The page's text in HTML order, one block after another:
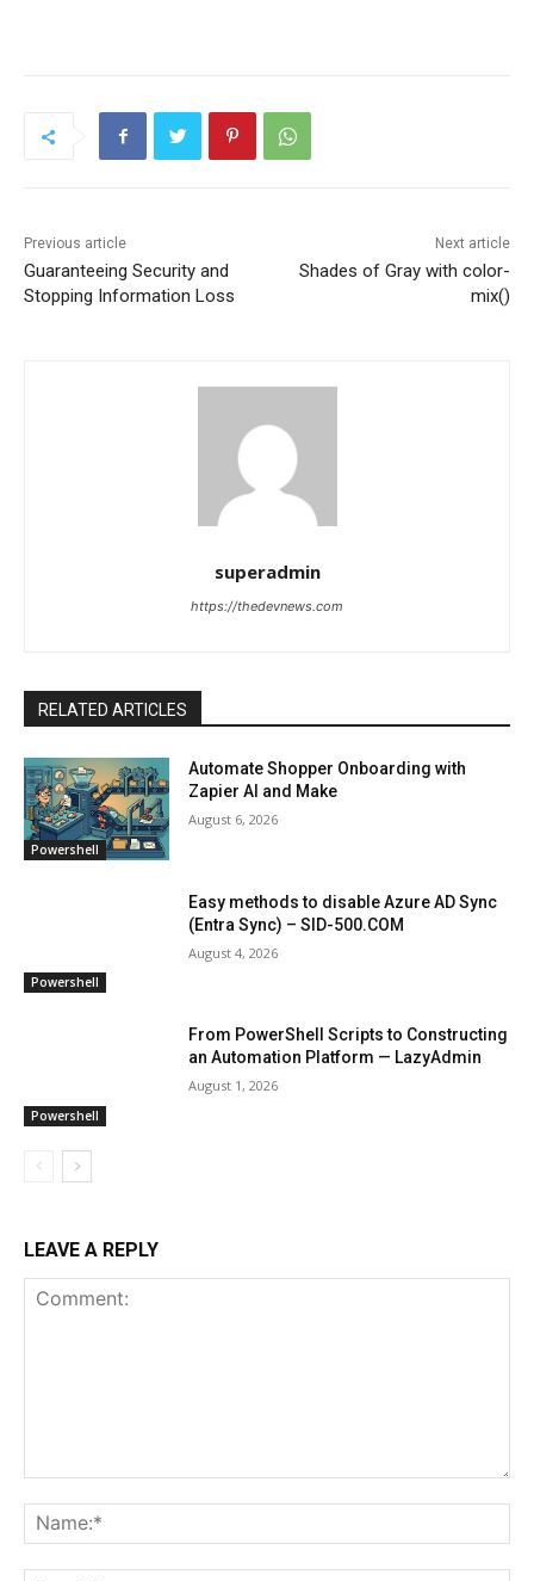
Previous article
Guaranteeing Security and
Stopping Information Loss
Next article
Shades of Gray with color-
mix()
superadmin
https://thedevnews.com
RELATED ARTICLES
Powershell
Automate Shopper Onboarding with
Zapier AI and Make
August 6, 2026
Powershell
Easy methods to disable Azure AD Sync
(Entra Sync) – SID-500.COM
August 4, 2026
Powershell
From PowerShell Scripts to Constructing
an Automation Platform — LazyAdmin
August 1, 2026
LEAVE A REPLY